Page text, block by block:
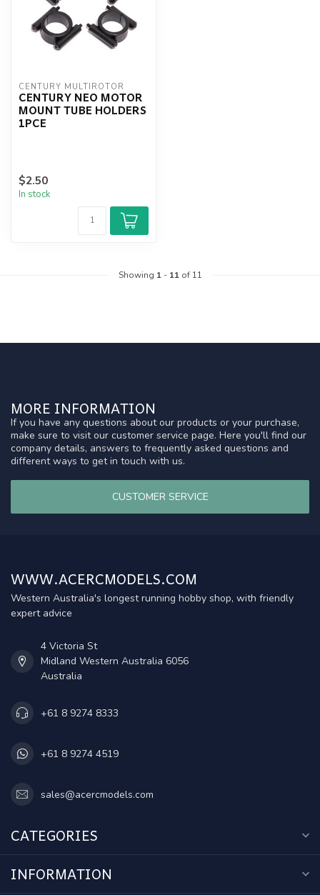
CENTURY MULTIROTOR
CENTURY NEO MOTOR
MOUNT TUBE HOLDERS
1PCE
$2.50
In stock
Showing 1- 11of 11
MORE INFORMATION
If you have any questions about our products or your purchase,
make sure to visit our customer service page. Here you'll find our
company details, answers to frequently asked questions and
different ways to get in touch with us.
CUSTOMER SERVICE
WWW.ACERCMODELS.COM
Western Australia's longest running hobby shop, with friendly
expert advice
4 Victoria St
Midland Western Australia 6056
Australia
+61 8 9274 8333
+61 8 9274 4519
sales@acercmodels.com
CATEGORIES
INFORMATION